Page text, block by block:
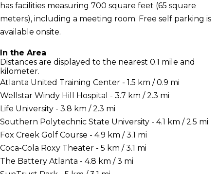
has facilities measuring 700 square feet (65 square
meters), including a meeting room. Free self parking is
available onsite.
In the Area
Distances are displayed to the nearest 0.1 mile and
kilometer.
Atlanta United Training Center - 1.5 km / 0.9 mi
Wellstar Windy Hill Hospital - 3.7 km / 2.3 mi
Life University - 3.8 km / 2.3 mi
Southern Polytechnic State University - 4.1 km / 2.5 mi
Fox Creek Golf Course - 4.9 km / 3.1 mi
Coca-Cola Roxy Theater - 5 km / 3.1 mi
The Battery Atlanta - 4.8 km / 3 mi